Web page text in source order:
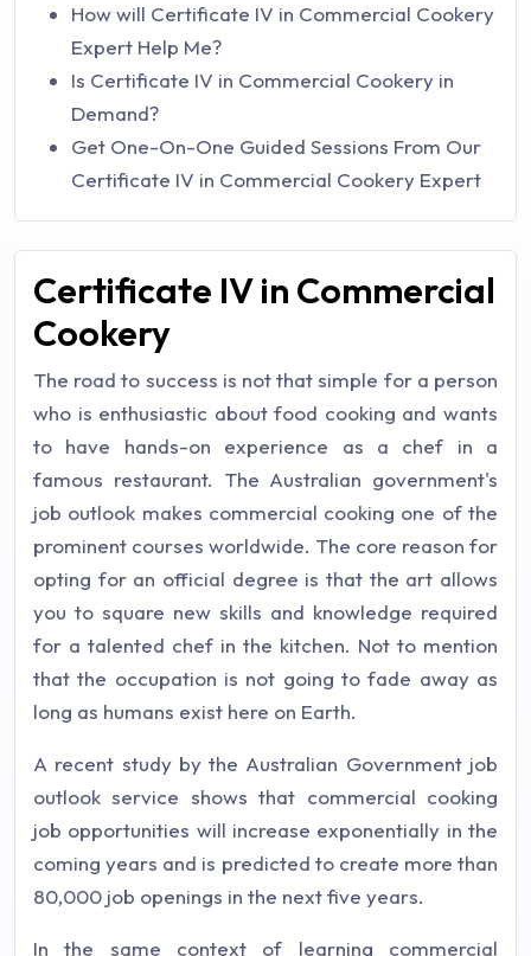
How will Certificate IV in Commercial Cookery
Expert Help Me?
Is Certificate IV in Commercial Cookery in
Demand?
Get One-On-One Guided Sessions From Our
Certificate IV in Commercial Cookery Expert
Certificate IV in Commercial
Cookery
The road to success is not that simple for a person
who is enthusiastic about food cooking and wants
to have hands-on experience as a chef in a
famous restaurant. The Australian government's
job outlook makes commercial cooking one of the
prominent courses worldwide. The core reason for
opting for an official degree is that the art allows
you to square new skills and knowledge required
for a talented chef in the kitchen. Not to mention
that the occupation is not going to fade away as
long as humans exist here on Earth.
A recent study by the Australian Government job
outlook service shows that commercial cooking
job opportunities will increase exponentially in the
coming years and is predicted to create more than
80,000 job openings in the next five years.
In the same context of learning commercial